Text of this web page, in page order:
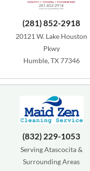
(281) 852-2918
20121 W. Lake Houston
Pkwy
Humble, TX 77346
(832) 229-1053
Serving Atascocita &
Surrounding Areas